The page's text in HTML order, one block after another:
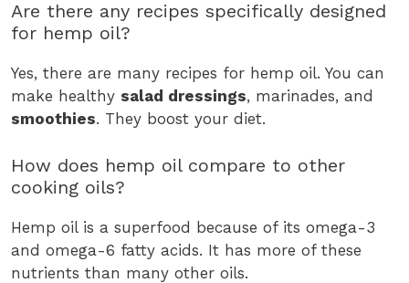
Are there any recipes specifically designed
for hemp oil?
Yes, there are many recipes for hemp oil. You can
make healthy salad dressings, marinades, and
smoothies. They boost your diet.
How does hemp oil compare to other
cooking oils?
Hemp oil is a superfood because of its omega-3
and omega-6 fatty acids. It has more of these
nutrients than many other oils.